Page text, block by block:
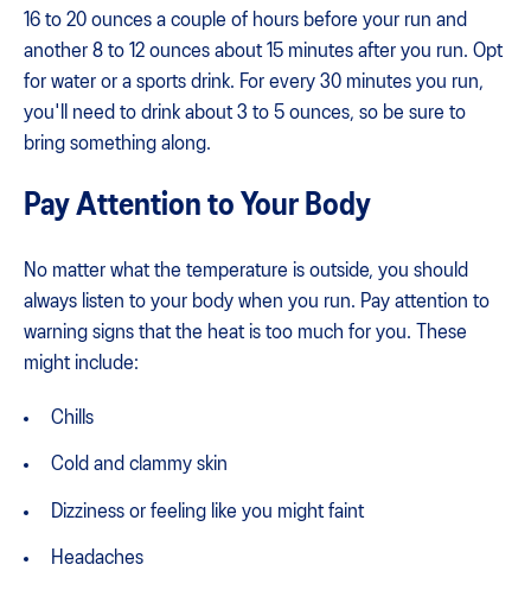
16 to 20 ounces a couple of hours before your run and
another 8 to 12 ounces about 15 minutes after you run. Opt
for water or a sports drink. For every 30 minutes you run,
you'll need to drink about 3 to 5 ounces, so be sure to
bring something along.
Pay Attention to Your Body
No matter what the temperature is outside, you should
always listen to your body when you run. Pay attention to
warning signs that the heat is too much for you. These
might include:
Chills
Cold and clammy skin
Dizziness or feeling like you might faint
Headaches